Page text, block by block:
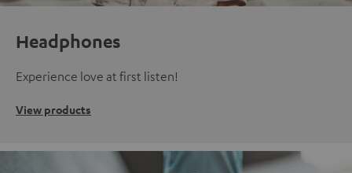
Headphones
Experience love at first listen!
View products